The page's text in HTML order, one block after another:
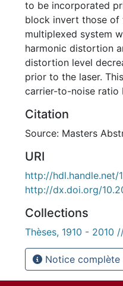
to be incorporated
block invert those of
multiplexed system
harmonic distortion
distortion level
prior to the laser.
carrier-to-noise ratio
Citation
Source: Masters
URI
http://hdl.handle.net/
http://dx.doi.org/
Collections
Thèses, 1910 - 2010
Notice complète